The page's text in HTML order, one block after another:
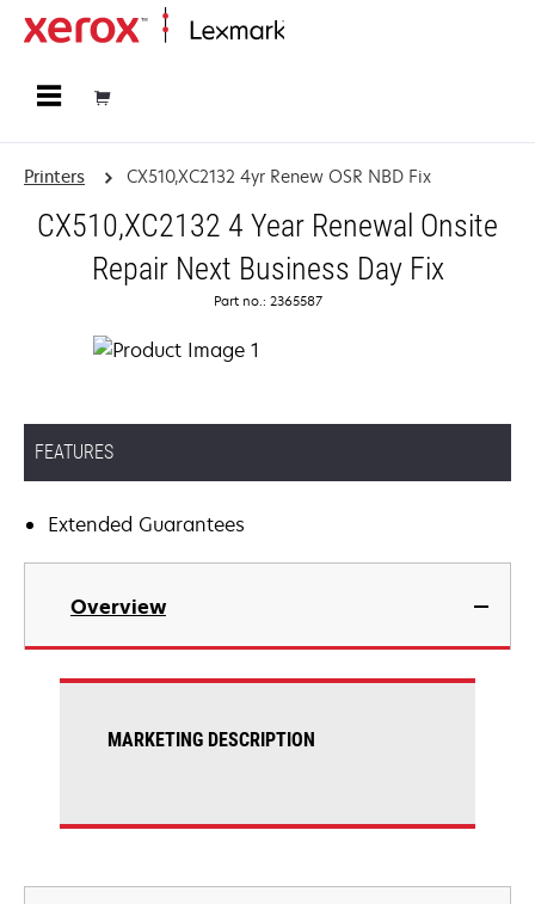
Printers CX510,XC2132 4yr Renew OSR NBD Fix
CX510,XC2132 4 Year Renewal Onsite
Repair Next Business Day Fix
Part no.: 2365587
FEATURES
Extended Guarantees
Overview
MARKETING DESCRIPTION